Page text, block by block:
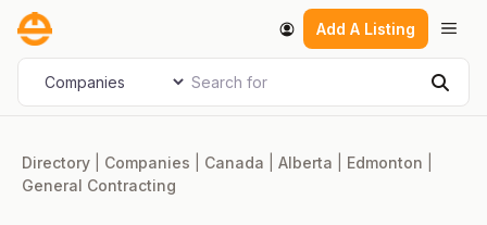
Skip
content
Add A Listing
Select search type Search for
Directory Companies Canada Alberta Edmonton
General Contracting